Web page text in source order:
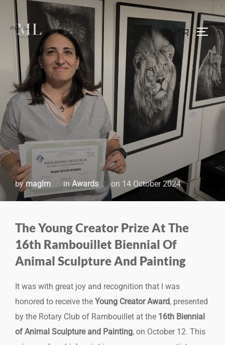
bymaglm inAwards on 14 October 2024
The Young Creator Prize At The
16th Rambouillet Biennial Of
Animal Sculpture And Painting
It was with great joy and recognition that I was
honored to receive the Young Creator Award, presented
by the Rotary Club of Rambouillet at the 16th Biennial
of Animal Sculpture and Painting, on October 12. This